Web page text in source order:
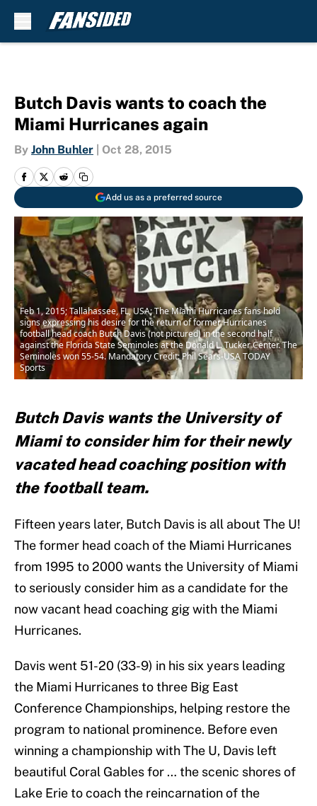
Butch Davis wants to coach the
Miami Hurricanes again
By John Buhler Oct 28, 2015
Add us as a preferred source
Feb 1, 2015; Tallahassee, FL, USA; The Miami Hurricanes fans hold
signs expressing his desire for the return of former Hurricanes
football head coach Butch Davis (not pictured) in the second half
against the Florida State Seminoles at the Donald L. Tucker Center. The
Seminoles won 55-54. Mandatory Credit: Phil Sears-USA TODAY
Sports
Butch Davis wants the University of
Miami to consider him for their newly
vacated head coaching position with
the football team.
Fifteen years later, Butch Davis is all about The U!
The former head coach of the Miami Hurricanes
from 1995 to 2000 wants the University of Miami
to seriously consider him as a candidate for the
now vacant head coaching gig with the Miami
Hurricanes.
Davis went 51-20 (33-9) in his six years leading
the Miami Hurricanes to three Big East
Conference Championships, helping restore the
program to national prominence. Before even
winning a championship with The U, Davis left
beautiful Coral Gables for … the scenic shores of
Lake Erie to coach the reincarnation of the